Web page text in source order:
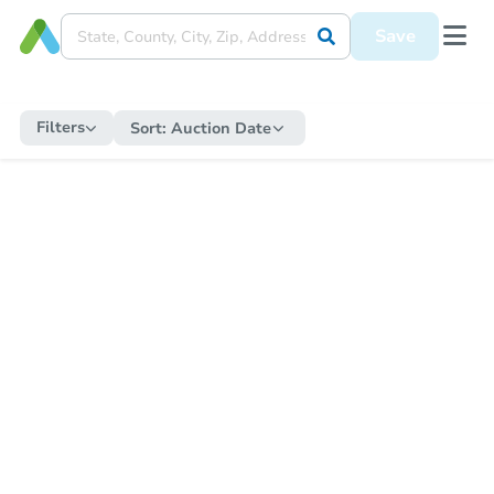
Save
Filters Sort: Auction Date